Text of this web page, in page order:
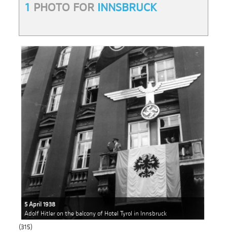
1 PHOTO FOR INNSBRUCK
5 April 1938
Adolf Hitler on the balcony of Hotel Tyrol in Innsbruck
(315)